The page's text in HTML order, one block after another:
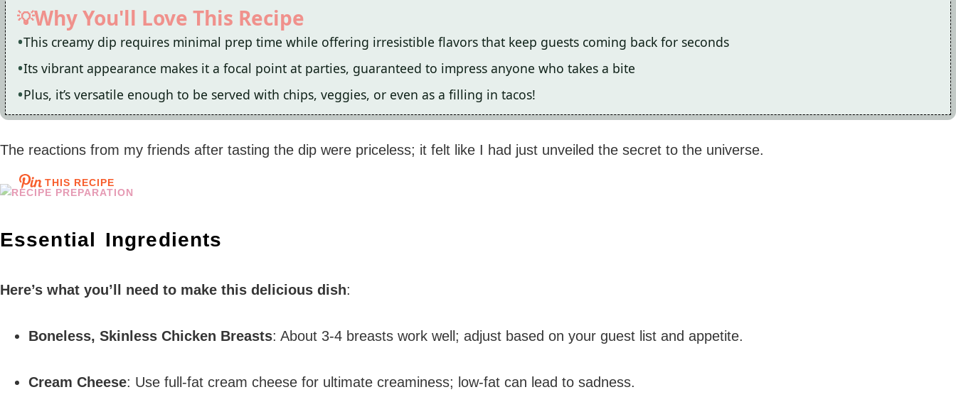
Why You'll Love This Recipe
This creamy dip requires minimal prep time while offering irresistible flavors that keep guests coming back for seconds
Its vibrant appearance makes it a focal point at parties, guaranteed to impress anyone who takes a bite
Plus, it’s versatile enough to be served with chips, veggies, or even as a filling in tacos!
The reactions from my friends after tasting the dip were priceless; it felt like I had just unveiled the secret to the universe.
THIS RECIPE
Essential Ingredients
Here’s what you’ll need to make this delicious dish:
Boneless, Skinless Chicken Breasts: About 3-4 breasts work well; adjust based on your guest list and appetite.
Cream Cheese: Use full-fat cream cheese for ultimate creaminess; low-fat can lead to sadness.